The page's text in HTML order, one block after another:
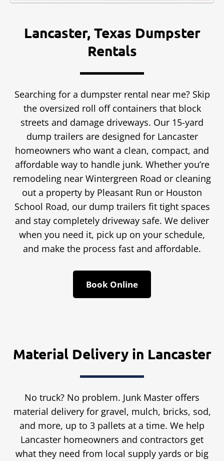
Lancaster, Texas Dumpster
Rentals
Searching for a dumpster rental near me? Skip
the oversized roll off containers that block
streets and damage driveways. Our 15-yard
dump trailers are designed for Lancaster
homeowners who want a clean, compact, and
affordable way to handle junk. Whether you’re
remodeling near Wintergreen Road or cleaning
out a property by Pleasant Run or Houston
School Road, our dump trailers fit tight spaces
and stay completely driveway safe. We deliver
when you need it, pick up on your schedule,
and make the process fast and affordable.
Book Online
Material Delivery in Lancaster
No truck? No problem. Junk Master offers
material delivery for gravel, mulch, bricks, sod,
and more, up to 3 pallets at a time. We help
Lancaster homeowners and contractors get
what they need from local supply yards or big